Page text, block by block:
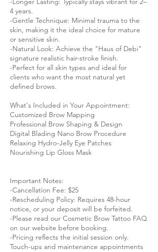
4 years.
-Gentle Technique: Minimal trauma to the
skin, making it the ideal choice for mature
or sensitive skin.
-Natural Look: Achieve the "Haus of Debi"
signature realistic hair-stroke finish.
-Perfect for all skin types and ideal for
clients who want the most natural yet
defined brows.
What's Included in Your Appointment:
Customized Brow Mapping
Professional Brow Shaping & Design
Digital Blading Nano Brow Procedure
Relaxing Hydro-Jelly Eye Patches
Nourishing Lip Gloss Mask
Important Notes:
-Cancellation Fee: $25
-Rescheduling Policy: Requires 48-hour
notice, or your deposit will be forfeited.
-Please read our Cosmetic Brow Tattoo FAQ
on our website before booking.
-Pricing reflects the initial session only.
Touch-ups and maintenance appointments